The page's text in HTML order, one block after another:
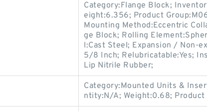
Category:Flange Block;
eight:6.356; Product
Mounting Method:Eccentric
ge Block; Rolling
l:Cast Steel; Expansion / Non-
5/8 Inch; Relubricatable:Yes;
Lip Nitrile Rubber;
Category:Mounted Units &
ntity:N/A; Weight:0.68; Product